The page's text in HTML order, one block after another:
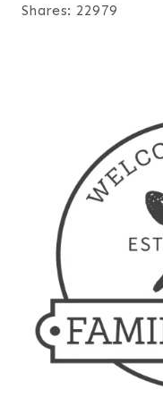
Shares: 22979